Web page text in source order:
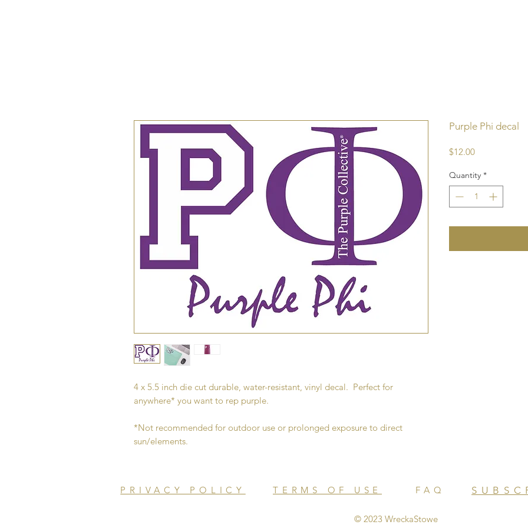
4 x 5.5 inch die cut durable, water-resistant, vinyl decal. Perfect for
anywhere* you want to rep purple.
*Not recommended for outdoor use or prolonged exposure to direct
sun/elements.
Purple Phi decal
$12.00Price
Quantity *
PRIVACY POLICY TERMS OF USE FAQ
© 2023 WreckaStowe